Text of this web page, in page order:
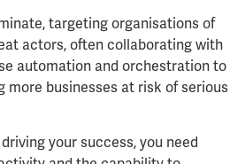
targeting organisations of
actors, often collaborating with
automation and orchestration to
businesses at risk of serious
your success, you need